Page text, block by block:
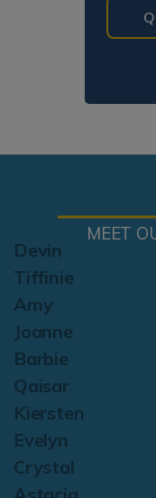
MEET
Devin
Tiffinie
Amy
Joanne
Barbie
Qaisar
Kiersten
Evelyn
Crystal